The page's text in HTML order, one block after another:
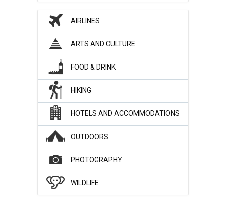
AIRLINES
ARTS AND CULTURE
FOOD & DRINK
HIKING
HOTELS AND ACCOMMODATIONS
OUTDOORS
PHOTOGRAPHY
WILDLIFE